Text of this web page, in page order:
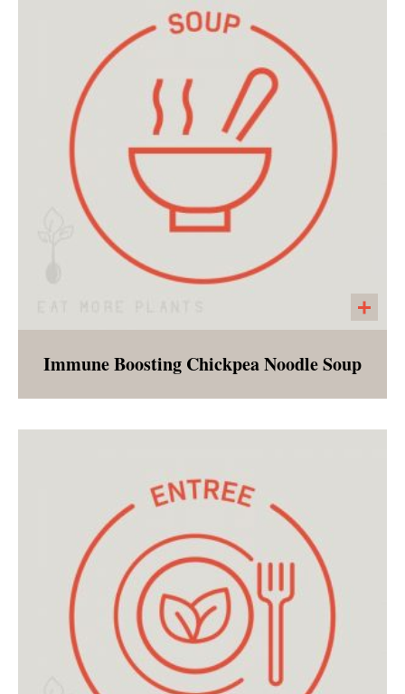
are fearful of tofu, this is definitely the dish to
try! Excellent on it's own or stuffed into a
tortilla, many are surprised by how quickly
they fall in love with tofu scramble!
The vegan version of a childhood favorite! The
broth is rich with immune boosting herbs and
spices, and full of carrots, onions, celery, and
chickpeas. The customer will receive the dry
pasta separate to provide flexibility and
freshness.
Immune Boosting Chickpea Noodle Soup